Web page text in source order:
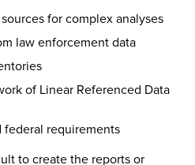
for complex analyses
law enforcement data
of Linear Referenced Data
federal requirements
to create the reports or